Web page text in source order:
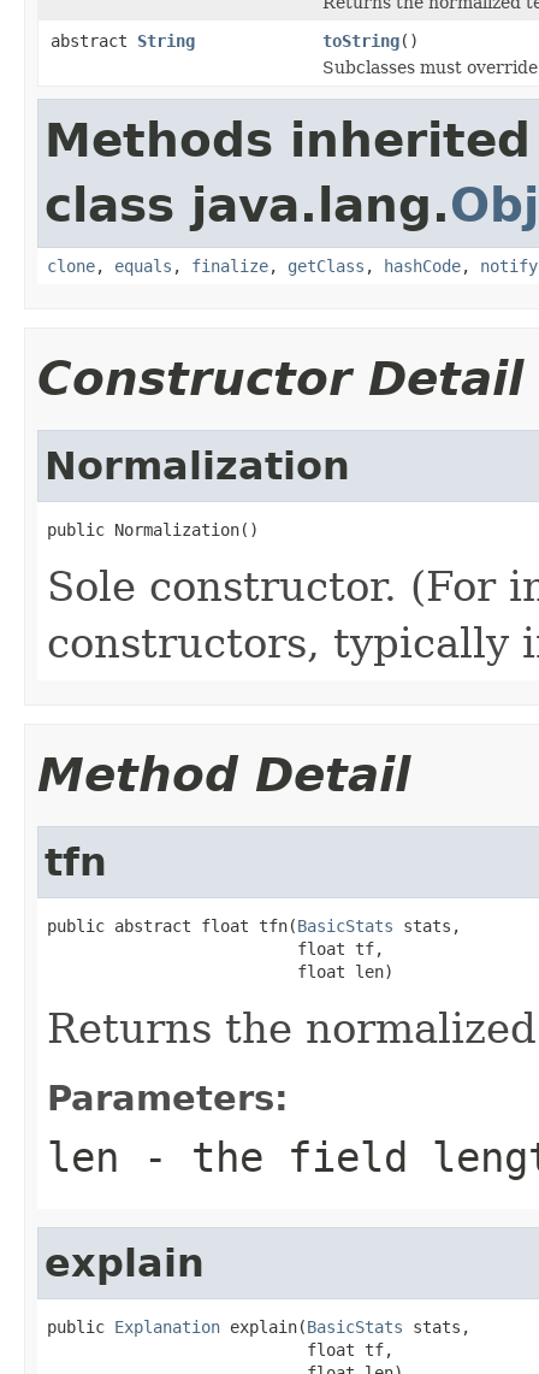
abstract String toString()
Subclasses must
Methods
class java.lang.
clone, equals , finalize, getClass , hashCode, notify
Constructor Detail
Normalization
public Normalization()
Sole constructor. (For
constructors, typically
Method Detail
tfn
public abstract float tfn(BasicStats stats,
                          float tf,
                          float len)
Returns the
Parameters:
len - the field
explain
public Explanation explain(BasicStats stats,
                           float tf,